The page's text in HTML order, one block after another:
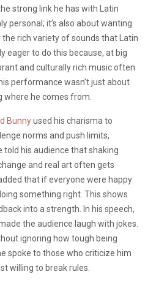
strong link he has with Latin
personal; it’s also about wanting
rich variety of sounds that Latin
eager to do this because, at big
and culturally rich music often
performance wasn’t just about
where he comes from.
Bunnyused his charisma to
norms and push limits,
told his audience that shaking
and real art often gets
that if everyone were happy
something right. This shows
into a strength. In his speech,
the audience laugh with jokes.
ignoring how tough being
spoke to those who criticize him
willing to break rules.